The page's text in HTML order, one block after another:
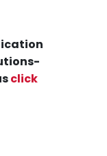
click